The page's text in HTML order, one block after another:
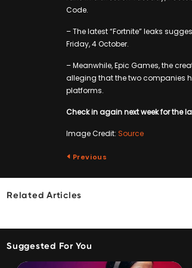
Code.
– The latest “Fortnite” leaks
Friday, 4 October.
– Meanwhile, Epic Games, the
alleging that the two companies
platforms.
Check in again next week for the
Image Credit: Source
Previous
Related Articles
Suggested For You